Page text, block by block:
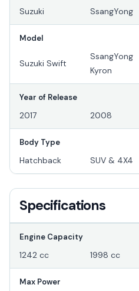
Suzuki SsangYong
Model
Suzuki Swift
SsangYong
Kyron
Year of Release
2017 2008
Body Type
Hatchback SUV & 4X4
Specifications
Engine Capacity
1242 cc 1998 cc
Max Power